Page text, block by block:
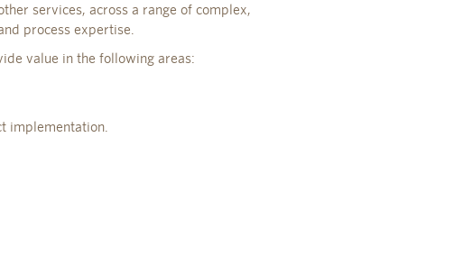
services, across a range of complex,
process expertise.
value in the following areas:
implementation.